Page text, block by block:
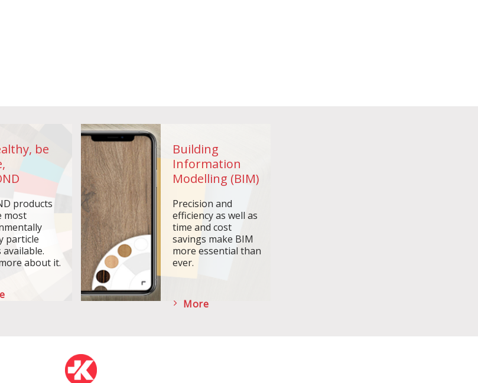
be
products
most
particle
about it.
Building
Information
Modelling (BIM)
Precision and
efficiency as well as
time and cost
savings make BIM
more essential than
ever.
More